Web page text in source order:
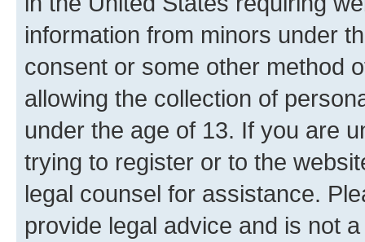
information from minors under
consent or some other method
allowing the collection of
under the age of 13. If you are
trying to register or to the
legal counsel for assistance.
provide legal advice and is not